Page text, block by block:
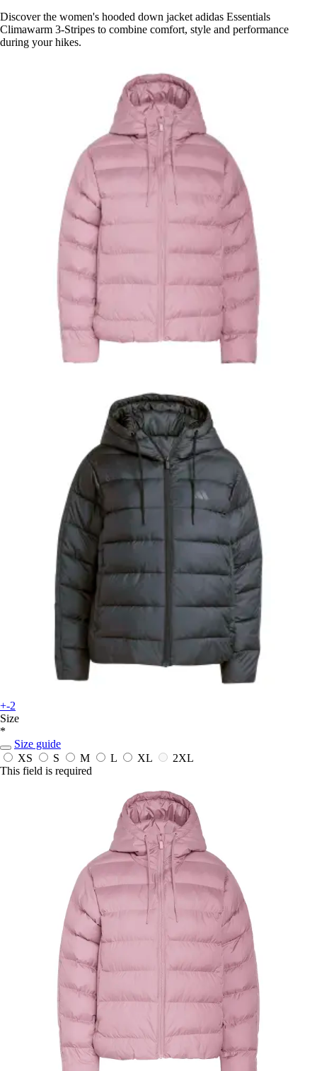
Discover the women's hooded down jacket adidas Essentials
Climawarm 3-Stripes to combine comfort, style and performance
during your hikes.
+-2
Size
*
Size guide
XS
S M L XL
2XL
This field is required